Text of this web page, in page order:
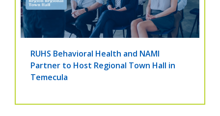
RUHS Behavioral Health and NAMI
Partner to Host Regional Town Hall in
Temecula